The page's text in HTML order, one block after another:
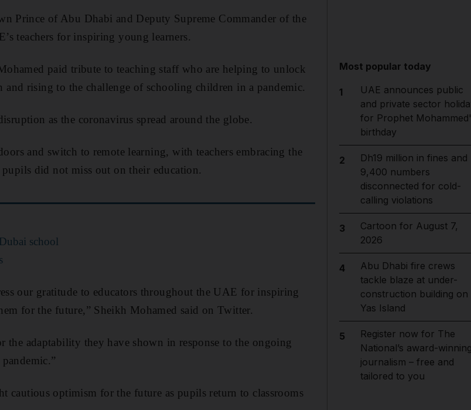
Prince of Abu Dhabi and Deputy Supreme Commander of the
teachers for inspiring young learners.
paid tribute to teaching staff who are helping to unlock
and rising to the challenge of schooling children in a pandemic.
as the coronavirus spread around the globe.
and switch to remote learning, with teachers embracing the
did not miss out on their education.
school
our gratitude to educators throughout the UAE for inspiring
for the future,” Sheikh Mohamed said on Twitter.
the adaptability they have shown in response to the ongoing
cautious optimism for the future as pupils return to classrooms
Most popular today
1
UAE announces public
and private sector
for Prophet
birthday
2
Dh19 million in fines and
9,400 numbers
disconnected for cold-
calling violations
3
Cartoon for August 7,
2026
4
Abu Dhabi fire crews
tackle blaze at under-
construction building on
Yas Island
5
Register now for The
National’s award-
journalism – free and
tailored to you